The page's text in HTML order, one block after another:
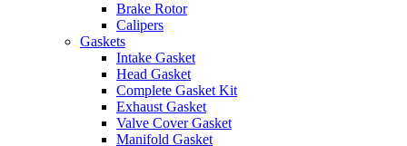
Brake Rotor
Calipers
Gaskets
Intake Gasket
Head Gasket
Complete Gasket Kit
Exhaust Gasket
Valve Cover Gasket
Manifold Gasket